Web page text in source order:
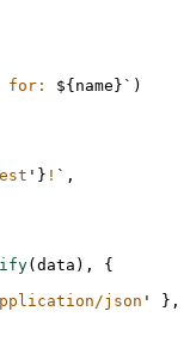
for: ${ name }` )
'} ! ` ,
( data ) ,
{
json '
},